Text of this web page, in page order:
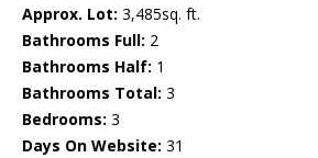
Approx. Lot: 3,485sq. ft.
Bathrooms Full: 2
Bathrooms Half: 1
Bathrooms Total: 3
Bedrooms: 3
Days On Website: 31